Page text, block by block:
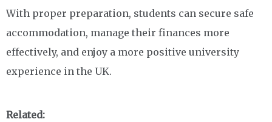
With proper preparation, students can secure safe
accommodation, manage their finances more
effectively, and enjoy a more positive university
experience in the UK.
Related: